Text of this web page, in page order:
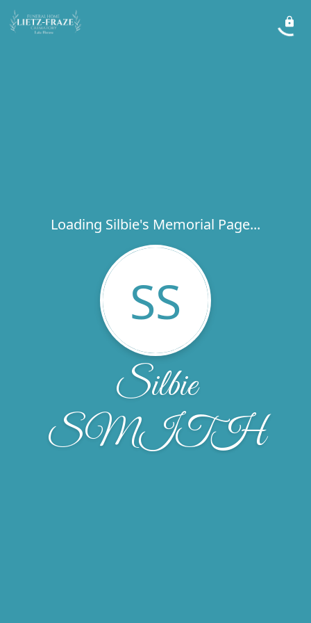
Loading Silbie's Memorial Page...
SS
Silbie
SMITH